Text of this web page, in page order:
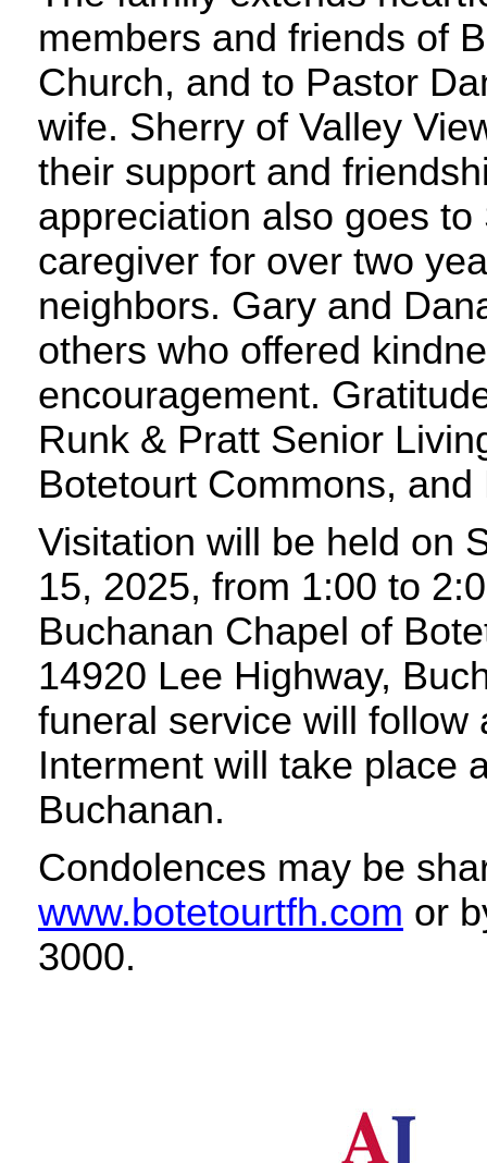
members and friends of
Church, and to Pastor
wife. Sherry of Valley
their support and
appreciation also goes
caregiver for over two
neighbors. Gary and
others who offered
encouragement.
Runk & Pratt Senior
Botetourt Commons,
Visitation will be held on
15, 2025, from 1:00 to
Buchanan Chapel of
14920 Lee Highway,
funeral service will follow
Interment will take place
Buchanan.
Condolences may be
www.botetourtfh.com or
3000.